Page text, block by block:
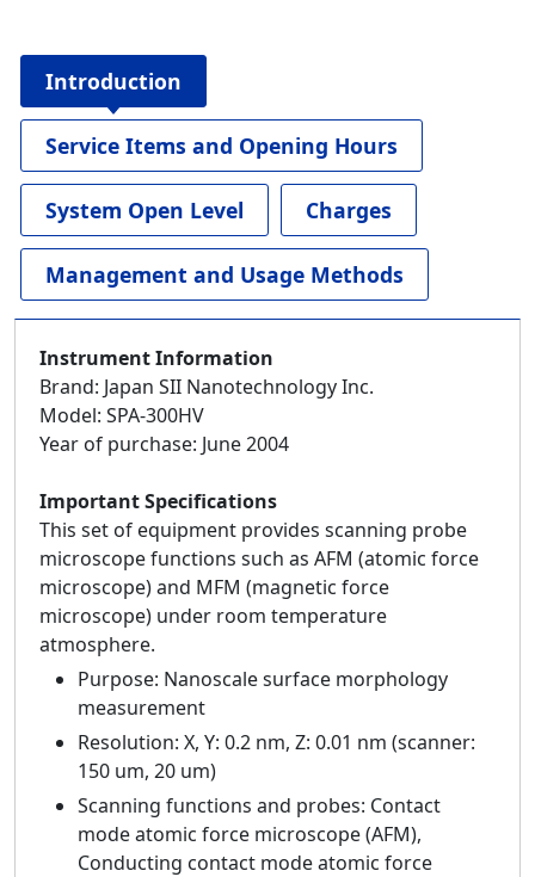
Introduction
Service Items and Opening Hours
System Open Level Charges
Management and Usage Methods
Instrument Information
Brand: Japan SII Nanotechnology Inc.
Model: SPA-300HV
Year of purchase: June 2004
Important Specifications
This set of equipment provides scanning probe
microscope functions such as AFM (atomic force
microscope) and MFM (magnetic force
microscope) under room temperature
atmosphere.
Purpose: Nanoscale surface morphology
measurement
Resolution: X, Y: 0.2 nm, Z: 0.01 nm (scanner:
150 um, 20 um)
Scanning functions and probes: Contact
mode atomic force microscope (AFM),
Conducting contact mode atomic force